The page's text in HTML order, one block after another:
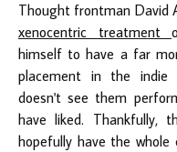
Thought frontman David
xenocentric treatment
himself to have a far
placement in the indie
doesn't see them
have liked. Thankfully,
hopefully have the